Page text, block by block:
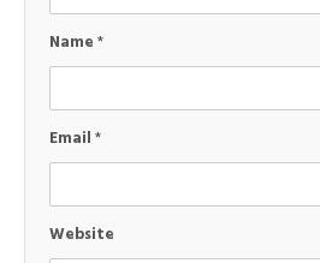
Name*
Email*
Website